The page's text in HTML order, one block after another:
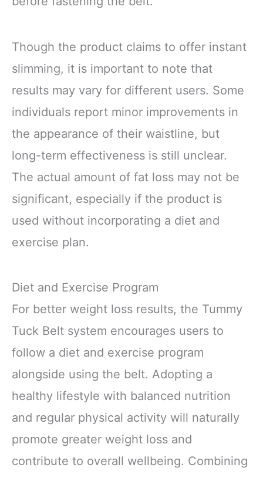
Though the product claims to offer instant
slimming, it is important to note that
results may vary for different users. Some
individuals report minor improvements in
the appearance of their waistline, but
long-term effectiveness is still unclear.
The actual amount of fat loss may not be
significant, especially if the product is
used without incorporating a diet and
exercise plan.
Diet and Exercise Program
For better weight loss results, the Tummy
Tuck Belt system encourages users to
follow a diet and exercise program
alongside using the belt. Adopting a
healthy lifestyle with balanced nutrition
and regular physical activity will naturally
promote greater weight loss and
contribute to overall wellbeing. Combining